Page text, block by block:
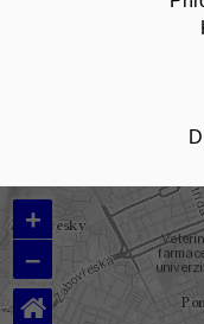
+
–
⌂